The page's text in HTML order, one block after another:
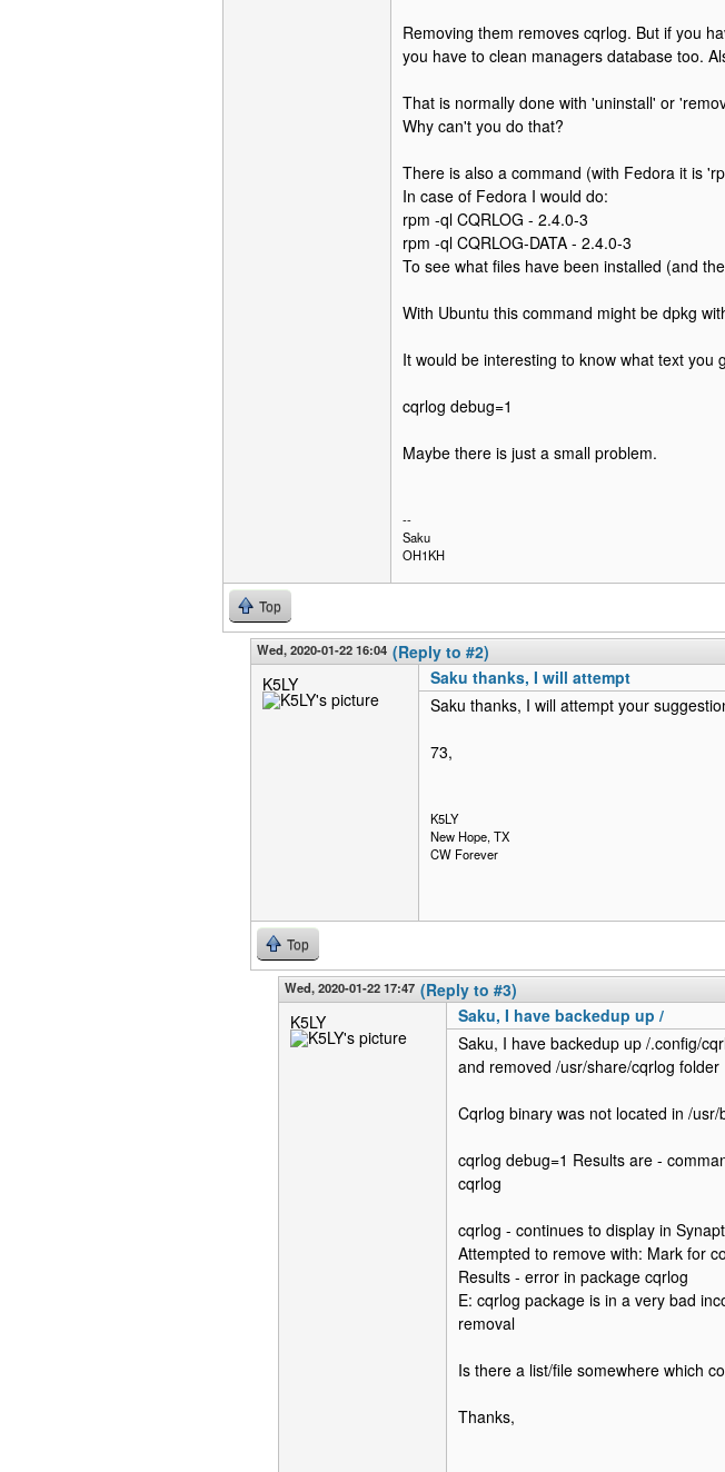
Removing them removes cqrlog. But if you
you have to clean managers database too.
That is normally done with 'uninstall' or
Why can't you do that?
There is also a command (with Fedora it is
In case of Fedora I would do:
rpm -ql CQRLOG - 2.4.0-3
rpm -ql CQRLOG-DATA - 2.4.0-3
To see what files have been installed (and
With Ubuntu this command might be dpkg
It would be interesting to know what text
cqrlog debug=1
Maybe there is just a small problem.
--
Saku
OH1KH
Top
Wed, 2020-01-22 16:04 (Reply to #2)
K5LY
Saku thanks, I will attempt
Saku thanks, I will attempt your
73,
K5LY
New Hope, TX
CW Forever
Top
Wed, 2020-01-22 17:47 (Reply to #3)
K5LY
Saku, I have backedup up /
Saku, I have backedup up /.config/
and removed /usr/share/cqrlog folder
Cqrlog binary was not located in /
cqrlog debug=1 Results are -
cqrlog
cqrlog - continues to display in
Attempted to remove with: Mark for
Results - error in package cqrlog
E: cqrlog package is in a very bad
removal
Is there a list/file somewhere which
Thanks,